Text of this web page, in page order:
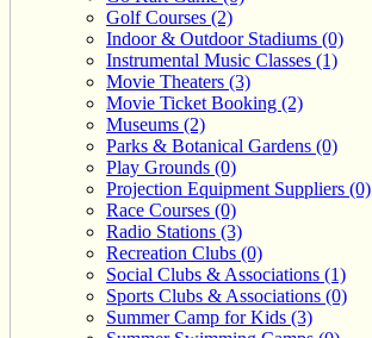
Golf Courses (2)
Indoor & Outdoor Stadiums (0)
Instrumental Music Classes (1)
Movie Theaters (3)
Movie Ticket Booking (2)
Museums (2)
Parks & Botanical Gardens (0)
Play Grounds (0)
Projection Equipment Suppliers (0)
Race Courses (0)
Radio Stations (3)
Recreation Clubs (0)
Social Clubs & Associations (1)
Sports Clubs & Associations (0)
Summer Camp for Kids (3)